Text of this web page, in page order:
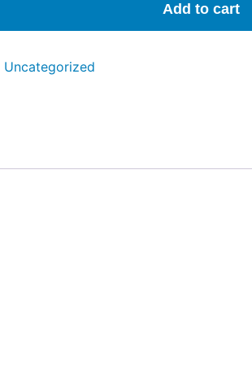
Add to cart
Uncategorized